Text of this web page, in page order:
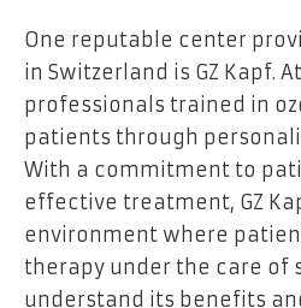
One reputable center
in Switzerland is GZ Kapf.
professionals trained in
patients through
With a commitment to
effective treatment, GZ
environment where
therapy under the care of
understand its benefits